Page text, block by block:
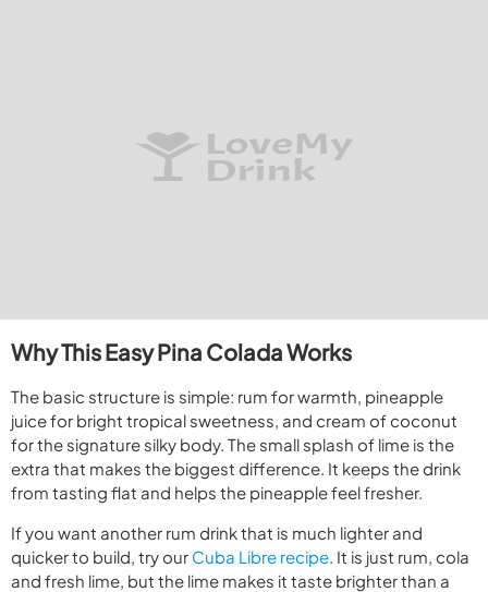
Why This Easy Pina Colada Works
The basic structure is simple: rum for warmth, pineapple
juice for bright tropical sweetness, and cream of coconut
for the signature silky body. The small splash of lime is the
extra that makes the biggest difference. It keeps the drink
from tasting flat and helps the pineapple feel fresher.
If you want another rum drink that is much lighter and
quicker to build, try our Cuba Libre recipe . It is just rum, cola
and fresh lime, but the lime makes it taste brighter than a